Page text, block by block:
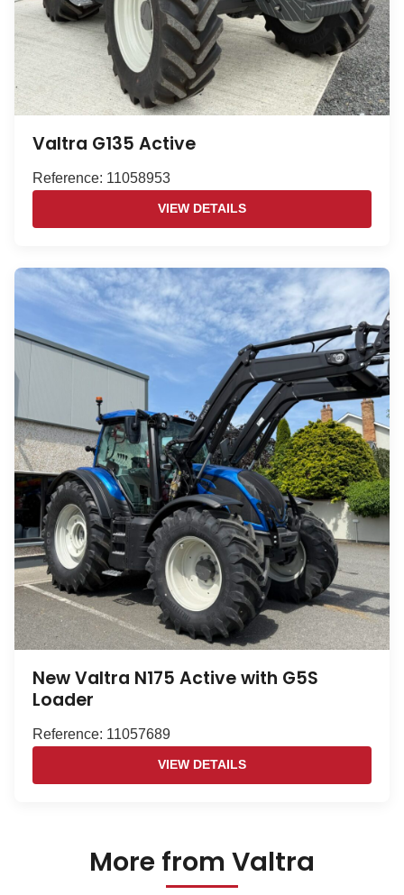
Valtra G135 Active
Reference: 11058953
VIEW DETAILS
New Valtra N175 Active with G5S
Loader
Reference: 11057689
VIEW DETAILS
More from Valtra